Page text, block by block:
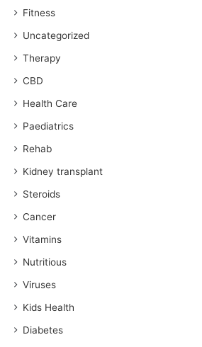
Fitness
Uncategorized
Therapy
CBD
Health Care
Paediatrics
Rehab
Kidney transplant
Steroids
Cancer
Vitamins
Nutritious
Viruses
Kids Health
Diabetes